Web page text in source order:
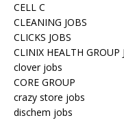
CELL C
CLEANING JOBS
CLICKS JOBS
CLINIX HEALTH GROUP
clover jobs
CORE GROUP
crazy store jobs
dischem jobs